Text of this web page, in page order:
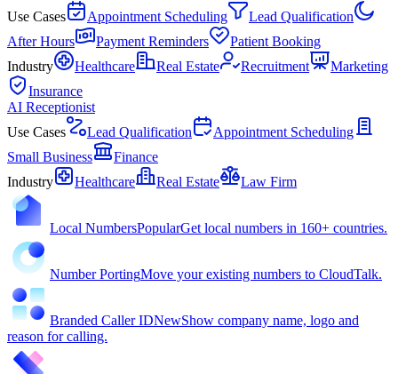
Use Cases
Appointment Scheduling
Lead Qualification
After Hours
Payment Reminders
Patient Booking
Industry
Healthcare Real Estate Recruitment
Marketing
Insurance
AI Receptionist
Use Cases
Lead Qualification
Appointment Scheduling
Small Business
Finance
Industry
Healthcare Real Estate Law Firm
Local NumbersPopularGet local numbers in 160+ countries.
Number PortingMove your existing numbers to CloudTalk.
Branded Caller IDNewShow company name, logo and
reason for calling.